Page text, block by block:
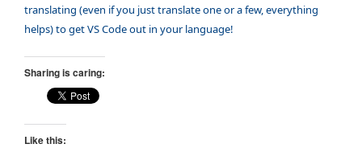
translating (even if you just translate one or a few, everything
helps) to get VS Code out in your language!
Sharing is caring:
Like this: